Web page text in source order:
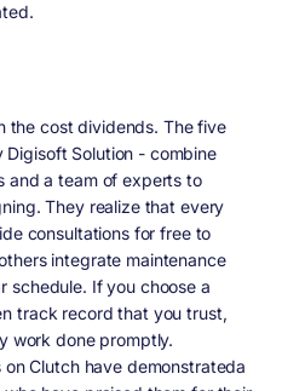
the cost dividends. The five
Solution - combine
and a team of experts to
They realize that every
consultations for free to
integrate maintenance
schedule. If you choose a
track record that you trust,
work done promptly.
Clutch have demonstrateda